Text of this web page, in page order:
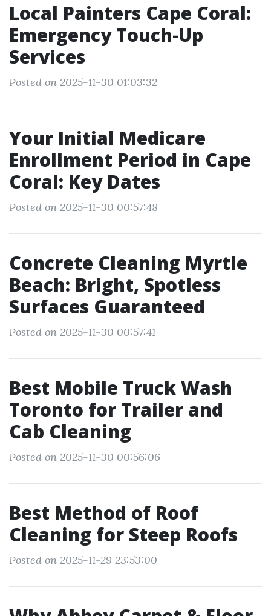
Local Painters Cape Coral:
Emergency Touch-Up
Services
Posted on 2025-11-30 01:03:32
Your Initial Medicare
Enrollment Period in Cape
Coral: Key Dates
Posted on 2025-11-30 00:57:48
Concrete Cleaning Myrtle
Beach: Bright, Spotless
Surfaces Guaranteed
Posted on 2025-11-30 00:57:41
Best Mobile Truck Wash
Toronto for Trailer and
Cab Cleaning
Posted on 2025-11-30 00:56:06
Best Method of Roof
Cleaning for Steep Roofs
Posted on 2025-11-29 23:53:00